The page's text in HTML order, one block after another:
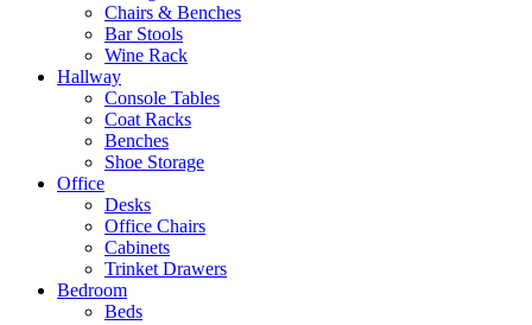
Chairs & Benches
Bar Stools
Wine Rack
Hallway
Console Tables
Coat Racks
Benches
Shoe Storage
Office
Desks
Office Chairs
Cabinets
Trinket Drawers
Bedroom
Beds